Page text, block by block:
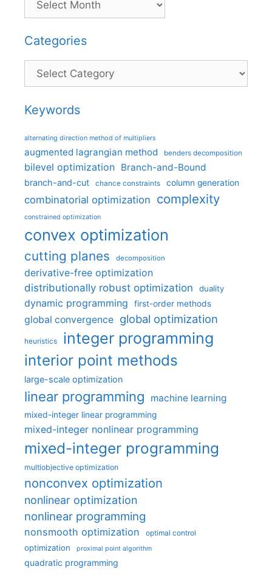
Categories
Categories
Keywords
alternating direction method of multipliers
augmented lagrangian method benders decomposition
bilevel optimization Branch-and-Bound
branch-and-cut chance constraints column generation
combinatorial optimization complexity
constrained optimization
convex optimization
cutting planes decomposition
derivative-free optimization
distributionally robust optimization
duality
dynamic programming first-order methods
global convergence global optimization
heuristics integer programming
interior point methods
large-scale optimization
linear programming machine learning
mixed-integer linear programming
mixed-integer nonlinear programming
mixed-integer programming
multiobjective optimization
nonconvex optimization
nonlinear optimization
nonlinear programming
nonsmooth optimization optimal control
optimization proximal point algorithm
quadratic programming